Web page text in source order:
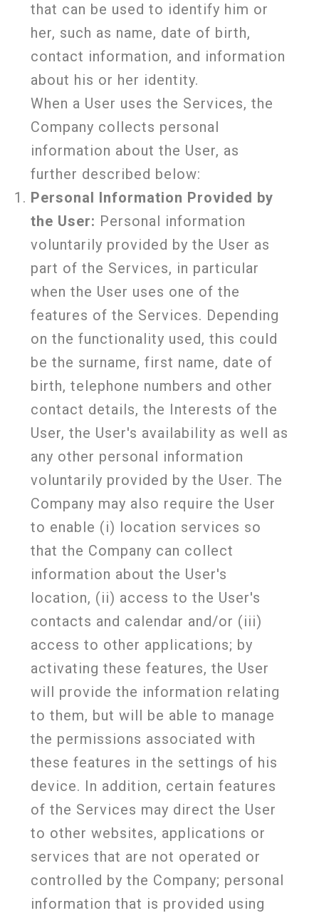
that can be used to identify him or
her, such as name, date of birth,
contact information, and information
about his or her identity.
When a User uses the Services, the
Company collects personal
information about the User, as
further described below:
Personal Information Provided by
the User: Personal information
voluntarily provided by the User as
part of the Services, in particular
when the User uses one of the
features of the Services. Depending
on the functionality used, this could
be the surname, first name, date of
birth, telephone numbers and other
contact details, the Interests of the
User, the User's availability as well as
any other personal information
voluntarily provided by the User. The
Company may also require the User
to enable (i) location services so
that the Company can collect
information about the User's
location, (ii) access to the User's
contacts and calendar and/or (iii)
access to other applications; by
activating these features, the User
will provide the information relating
to them, but will be able to manage
the permissions associated with
these features in the settings of his
device. In addition, certain features
of the Services may direct the User
to other websites, applications or
services that are not operated or
controlled by the Company; personal
information that is provided using